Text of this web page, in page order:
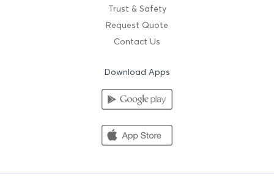
Trust & Safety
Request Quote
Contact Us
Download Apps